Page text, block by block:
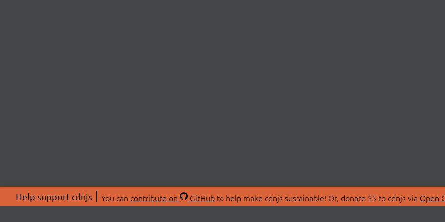
Help support cdnjs You can contribute on GitHubto help make cdnjs sustainable! Or, donate $5 to cdnjs via Open